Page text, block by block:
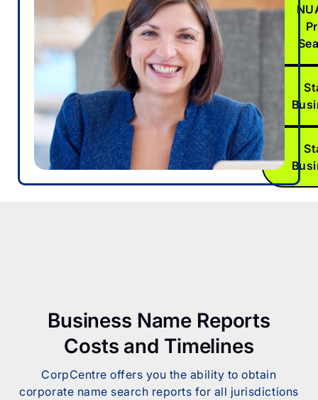
Business Name Reports
Costs and Timelines
CorpCentre offers you the ability to obtain
corporate name search reports for all jurisdictions